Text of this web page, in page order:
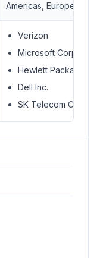
Americas, Europe
Verizon
Microsoft
Hewlett Packard
Dell Inc.
SK Telecom Co. Ltd.